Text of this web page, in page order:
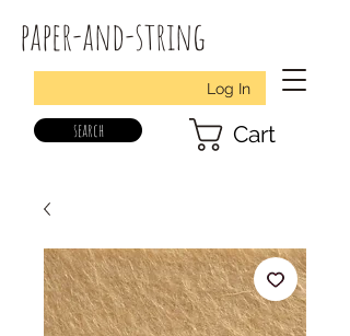
paper-and-string
Log In
search Cart